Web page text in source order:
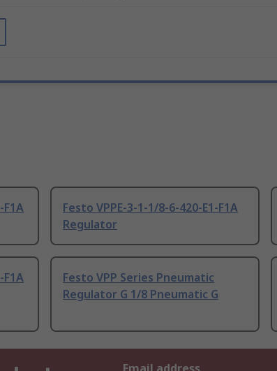
F1A
Festo VPPE-3-1-1/8-6-420-E1-F1A
Regulator
F1A
Festo VPP Series Pneumatic
Regulator G 1/8 Pneumatic G